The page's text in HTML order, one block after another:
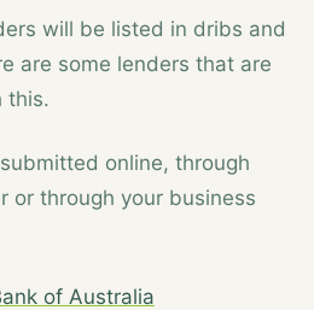
will be listed in dribs and
are some lenders that are
this.
online, through
or through your business
of Australia